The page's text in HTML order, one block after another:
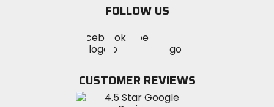
FOLLOW US
MotoSport
on
Visit
MotoSportMotoSport
on
Instagram
CUSTOMER REVIEWS